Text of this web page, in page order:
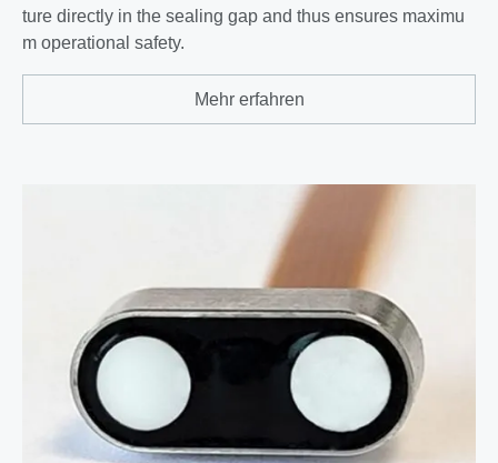
ture directly in the sealing gap and thus ensures maximu
m operational safety.
Mehr erfahren